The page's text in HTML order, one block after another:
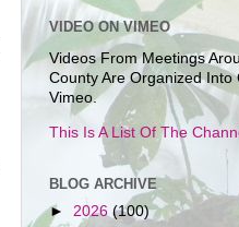
VIDEO ON VIMEO
Videos From Meetings
County Are Organized Into
Vimeo.
This Is A List Of The
BLOG ARCHIVE
► 2026 (100)